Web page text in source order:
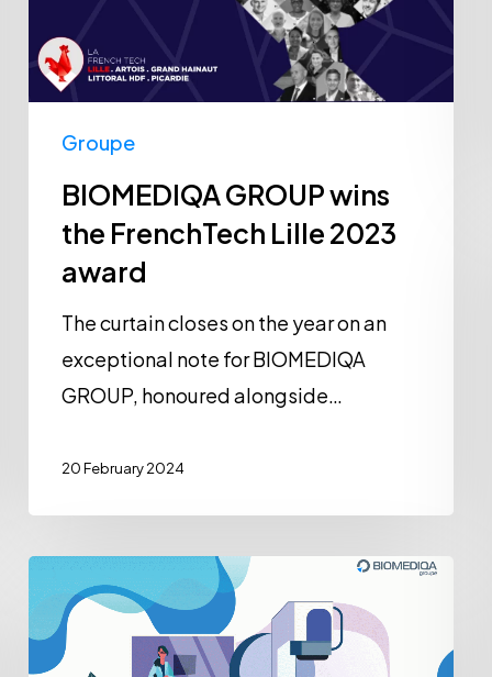
Groupe
BIOMEDIQA GROUP wins
the FrenchTech Lille 2023
award
The curtain closes on the year on an
exceptional note for BIOMEDIQA
GROUP, honoured alongside…
20 February 2024
BIOMEDIQ’Poster
Nº
1